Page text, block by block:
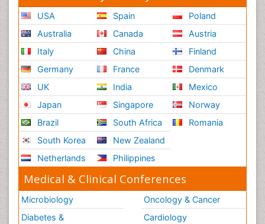
USA
Australia
Italy
Germany
UK
Japan
Brazil
South Korea
Netherlands
Spain
Canada
China
France
India
Singapore
South Africa
New Zealand
Philippines
Poland
Austria
Finland
Denmark
Mexico
Norway
Romania
Medical & Clinical Conferences
Microbiology
Diabetes &
Oncology & Cancer
Cardiology